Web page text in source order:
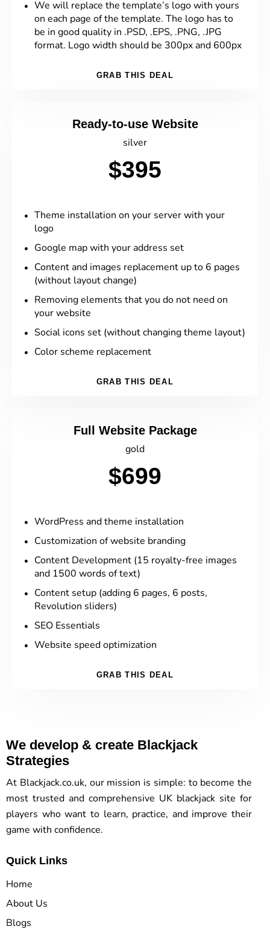
We will replace the template’s logo with yours
on each page of the template. The logo has to
be in good quality in .PSD, .EPS, .PNG, .JPG
format. Logo width should be 300px and 600px
GRAB THIS DEAL
Ready-to-use Website
silver
$395
Theme installation on your server with your
logo
Google map with your address set
Content and images replacement up to 6 pages
(without layout change)
Removing elements that you do not need on
your website
Social icons set (without changing theme layout)
Color scheme replacement
GRAB THIS DEAL
Full Website Package
gold
$699
WordPress and theme installation
Customization of website branding
Content Development (15 royalty-free images
and 1500 words of text)
Content setup (adding 6 pages, 6 posts,
Revolution sliders)
SEO Essentials
Website speed optimization
GRAB THIS DEAL
We develop & create Blackjack
Strategies
At Blackjack.co.uk, our mission is simple: to become the
most trusted and comprehensive UK blackjack site for
players who want to learn, practice, and improve their
game with confidence.
Quick Links
Home
About Us
Blogs